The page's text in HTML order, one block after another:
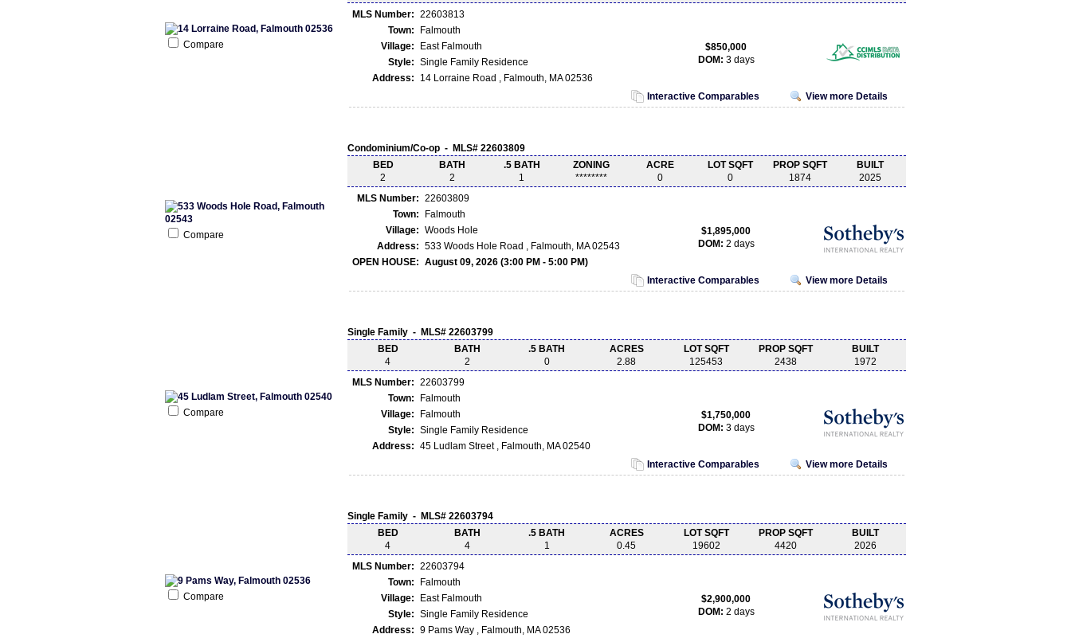
Compare
MLS Number: 22603813
Town:
Falmouth
Village:
East Falmouth
Style: Single Family Residence
Address:
14 Lorraine Road , Falmouth, MA 02536
$850,000
DOM: 3 days
Interactive Comparables View more Details
Compare
Condominium/Co-op - MLS# 22603809
BED
2
BATH
2
.5 BATH
1
ZONING
********
ACRE
0
LOT SQFT
0
PROP SQFT
1874
BUILT
2025
MLS Number: 22603809
Town:
Falmouth
Village: Woods Hole
Address: 533 Woods Hole Road , Falmouth, MA 02543
OPEN HOUSE: August 09, 2026 (3:00 PM - 5:00 PM)
$1,895,000
DOM: 2 days
Interactive Comparables View more Details
Compare
Single Family - MLS# 22603799
BED
4
BATH
2
.5 BATH
0
ACRES
2.88
LOT SQFT
125453
PROP SQFT
2438
BUILT
1972
MLS Number: 22603799
Town:
Falmouth
Village:
Falmouth
Style: Single Family Residence
Address: 45 Ludlam Street , Falmouth, MA 02540
$1,750,000
DOM: 3 days
Interactive Comparables View more Details
Compare
Single Family - MLS# 22603794
BED
4
BATH
4
.5 BATH
1
ACRES
0.45
LOT SQFT
19602
PROP SQFT
4420
BUILT
2026
MLS Number: 22603794
Town:
Falmouth
Village:
East Falmouth
Style: Single Family Residence
Address: 9 Pams Way , Falmouth, MA 02536
$2,900,000
DOM: 2 days